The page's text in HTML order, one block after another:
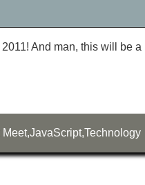
And man, this will be a
Meet,JavaScript,Technology